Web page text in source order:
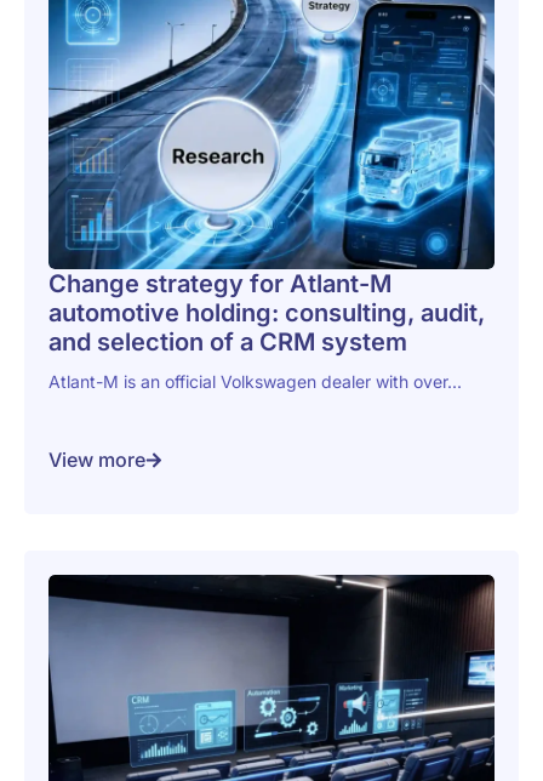
Change strategy for Atlant-M
automotive holding: consulting, audit,
and selection of a CRM system
Atlant-M is an official Volkswagen dealer with over...
View more